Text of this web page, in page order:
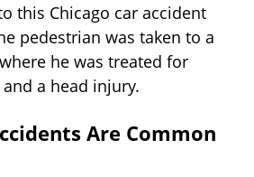
this Chicago car accident
pedestrian was taken to a
he was treated for
a head injury.
Are Common